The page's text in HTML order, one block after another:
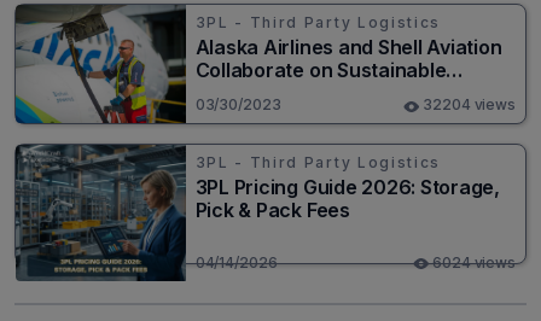
3PL - Third Party Logistics
Alaska Airlines and Shell Aviation
Collaborate on Sustainable
Aviation Fuel Strategy
03/30/2023 32204 views
3PL - Third Party Logistics
3PL Pricing Guide 2026: Storage,
Pick & Pack Fees
04/14/2026 6024 views